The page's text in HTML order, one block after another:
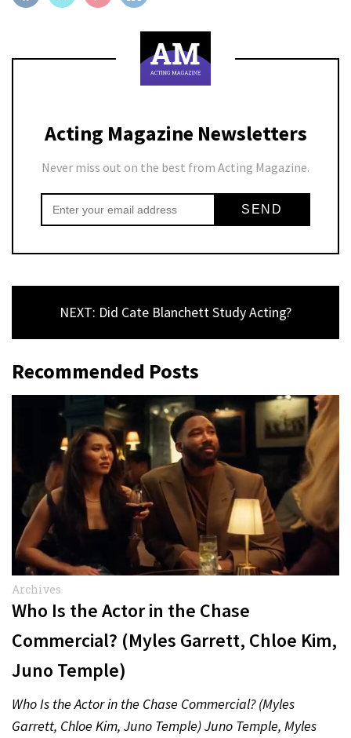
Acting Magazine Newsletters
Never miss out on the best from Acting Magazine.
NEXT: Did Cate Blanchett Study Acting?
Recommended Posts
Archives
Who Is the Actor in the Chase
Commercial? (Myles Garrett, Chloe Kim,
Juno Temple)
Who Is the Actor in the Chase Commercial? (Myles
Garrett, Chloe Kim, Juno Temple) Juno Temple, Myles